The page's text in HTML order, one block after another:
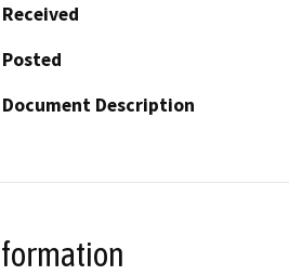
Received
Posted
Document Description